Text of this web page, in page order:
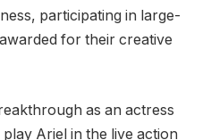
participating in large-
for their creative
as an actress
Ariel in the live action